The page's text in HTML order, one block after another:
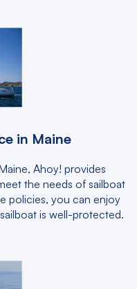
in Maine
Ahoy! provides
the needs of sailboat
policies, you can enjoy
is well-protected.